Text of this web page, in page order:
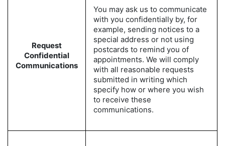
Request
Confidential
Communications
You may ask us to communicate
with you confidentially by, for
example, sending notices to a
special address or not using
postcards to remind you of
appointments. We will comply
with all reasonable requests
submitted in writing which
specify how or where you wish
to receive these
communications.